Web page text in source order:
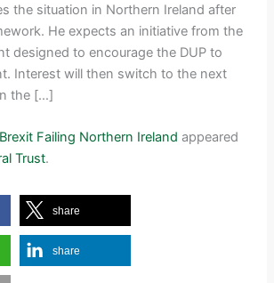
the situation in Northern Ireland after
He expects an initiative from the
designed to encourage the DUP to
Interest will then switch to the next
the […]
Failing Northern Ireland appeared
Trust.
share
share